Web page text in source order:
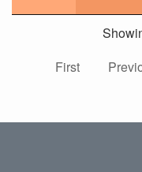
First